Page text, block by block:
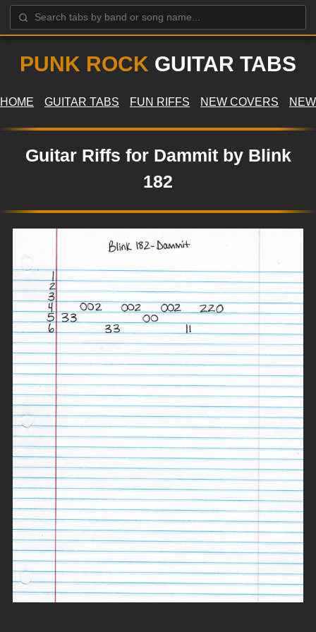
PUNK ROCK GUITAR TABS
HOME GUITAR TABS FUN RIFFS NEW COVERS
Guitar Riffs for Dammit by Blink
182